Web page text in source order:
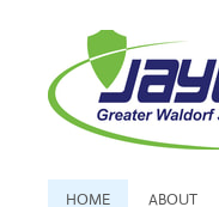
HOME ABOUT